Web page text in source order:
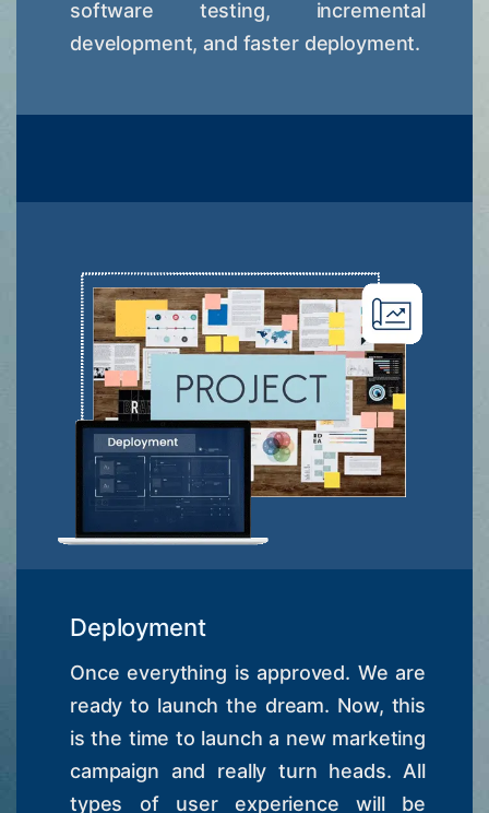
software testing, incremental
development, and faster deployment.
Deployment
Once everything is approved. We are
ready to launch the dream. Now, this
is the time to launch a new marketing
campaign and really turn heads. All
types of user experience will be